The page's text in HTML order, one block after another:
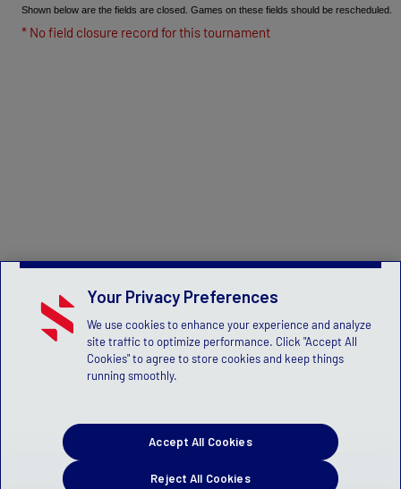
Shown below are the fields are closed. Games on these fields should be rescheduled.
* No field closure record for this tournament
Your Privacy Preferences
We use cookies to enhance your experience and analyze
site traffic to optimize performance. Click "Accept All
Cookies" to agree to store cookies and keep things
running smoothly.
Reject All Cookies
Accept All Cookies